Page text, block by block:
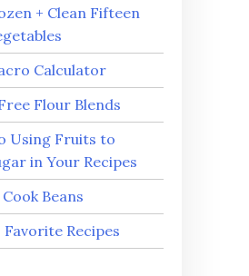
+ Clean Fifteen
Calculator
Flour Blends
Using Fruits to
in Your Recipes
Beans
Favorite Recipes